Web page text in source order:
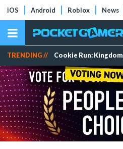
iOS Android Roblox News
TRENDING // Cookie Run: Kingdom